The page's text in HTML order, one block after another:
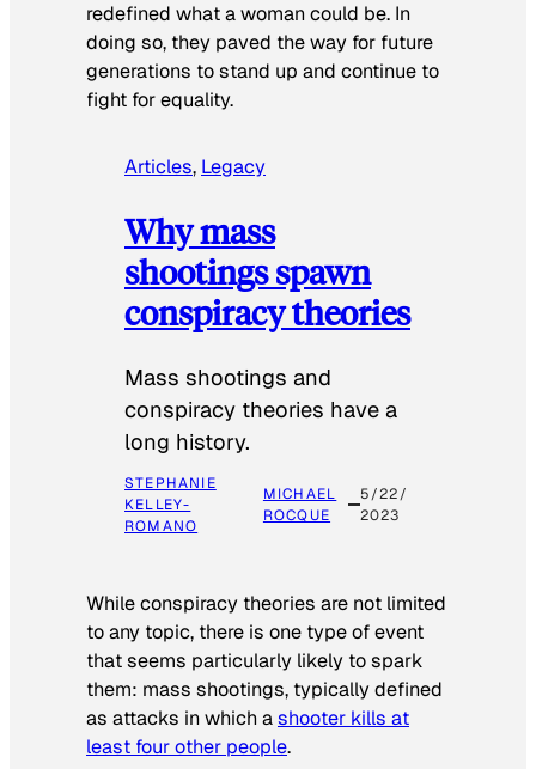
redefined what a woman could be. In
doing so, they paved the way for future
generations to stand up and continue to
fight for equality.
Articles, Legacy
Why mass
shootings spawn
conspiracy theories
Mass shootings and
conspiracy theories have a
long history.
STEPHANIE
KELLEY-
ROMANO
MICHAEL
ROCQUE
5/22/
2023
While conspiracy theories are not limited
to any topic, there is one type of event
that seems particularly likely to spark
them: mass shootings, typically defined
as attacks in which ashooter kills at
least four other people.